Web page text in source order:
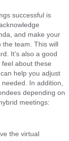
successful is
and make your
the team. This will
It’s also a good
about these
help you adjust
In addition,
depending on
meetings:
the virtual